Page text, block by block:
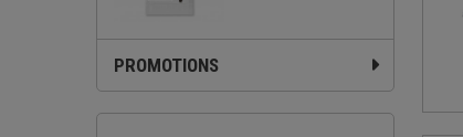
PROMOTIONS